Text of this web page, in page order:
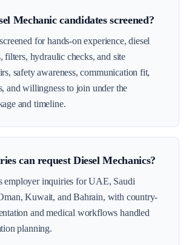
Mechanic candidates screened?
for hands-on experience, diesel
filters, hydraulic checks, and site
safety awareness, communication fit,
and willingness to join under the
and timeline.
can request Diesel Mechanics?
employer inquiries for UAE, Saudi
Kuwait, and Bahrain, with country-
and medical workflows handled
planning.